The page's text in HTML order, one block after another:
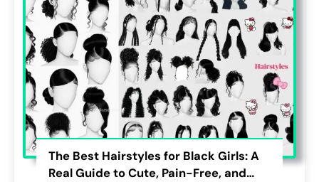
The Best Hairstyles for Black Girls: A
Real Guide to Cute, Pain-Free, and